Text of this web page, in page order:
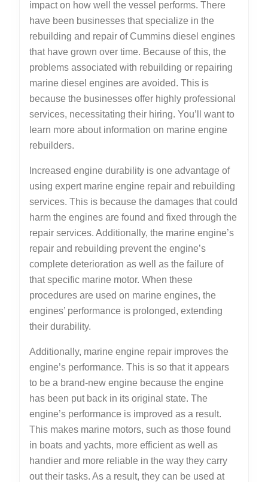
impact on how well the vessel performs. There
have been businesses that specialize in the
rebuilding and repair of Cummins diesel engines
that have grown over time. Because of this, the
problems associated with rebuilding or repairing
marine diesel engines are avoided. This is
because the businesses offer highly professional
services, necessitating their hiring. You’ll want to
learn more about information on marine engine
rebuilders.
Increased engine durability is one advantage of
using expert marine engine repair and rebuilding
services. This is because the damages that could
harm the engines are found and fixed through the
repair services. Additionally, the marine engine’s
repair and rebuilding prevent the engine’s
complete deterioration as well as the failure of
that specific marine motor. When these
procedures are used on marine engines, the
engines’ performance is prolonged, extending
their durability.
Additionally, marine engine repair improves the
engine’s performance. This is so that it appears
to be a brand-new engine because the engine
has been put back in its original state. The
engine’s performance is improved as a result.
This makes marine motors, such as those found
in boats and yachts, more efficient as well as
handier and more reliable in the way they carry
out their tasks. As a result, they can be used at